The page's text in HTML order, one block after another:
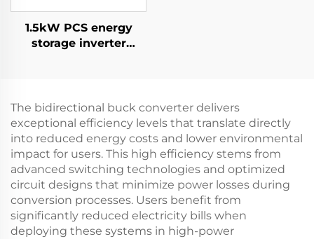
1.5kW PCS energy
storage inverter
The bidirectional buck converter delivers
exceptional efficiency levels that translate directly
into reduced energy costs and lower environmental
impact for users. This high efficiency stems from
advanced switching technologies and optimized
circuit designs that minimize power losses during
conversion processes. Users benefit from
significantly reduced electricity bills when
deploying these systems in high-power